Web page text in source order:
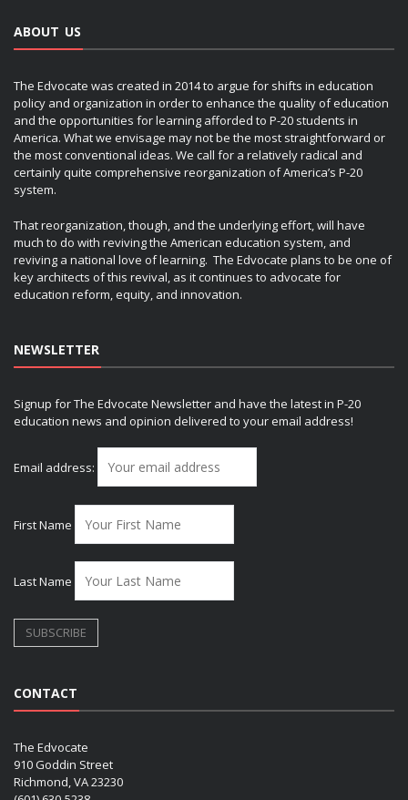
ABOUT US
The Edvocate was created in 2014 to argue for shifts in education
policy and organization in order to enhance the quality of education
and the opportunities for learning afforded to P-20 students in
America. What we envisage may not be the most straightforward or
the most conventional ideas. We call for a relatively radical and
certainly quite comprehensive reorganization of America’s P-20
system.
That reorganization, though, and the underlying effort, will have
much to do with reviving the American education system, and
reviving a national love of learning. The Edvocate plans to be one of
key architects of this revival, as it continues to advocate for
education reform, equity, and innovation.
NEWSLETTER
Signup for The Edvocate Newsletter and have the latest in P-20
education news and opinion delivered to your email address!
Email address:
First Name
Last Name
CONTACT
The Edvocate
910 Goddin Street
Richmond, VA 23230